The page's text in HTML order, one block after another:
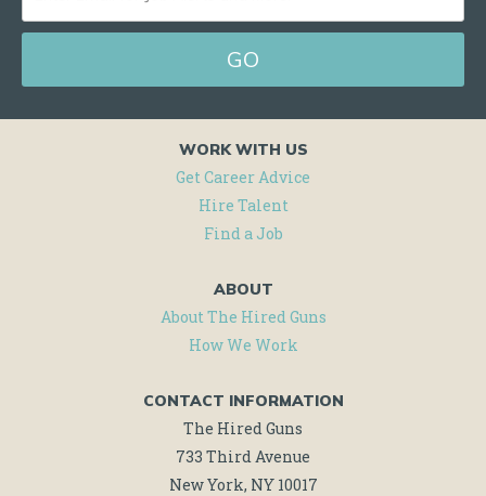
EMAIL
FOR
JOB
AND
MORE!
WORK WITH US
Get Career Advice
Hire Talent
Find a Job
ABOUT
About The Hired Guns
How We Work
CONTACT INFORMATION
The Hired Guns
733 Third Avenue
New York, NY 10017